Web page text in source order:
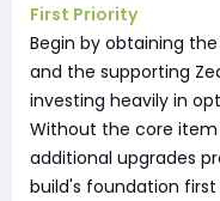
First Priority
Begin by obtaining
and the supporting
investing heavily in
Without the core item
additional upgrades
build's foundation